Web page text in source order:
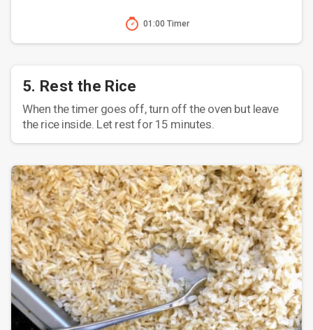
01:00 Timer
5. Rest the Rice
When the timer goes off, turn off the oven but leave
the rice inside. Let rest for 15 minutes.